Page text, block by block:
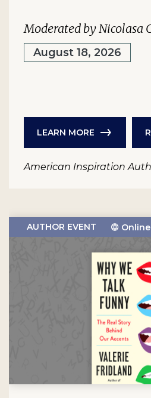
Moderated by Nicolasa
August 18, 2026
LEARN MORE
American Inspiration
AUTHOR EVENT Online